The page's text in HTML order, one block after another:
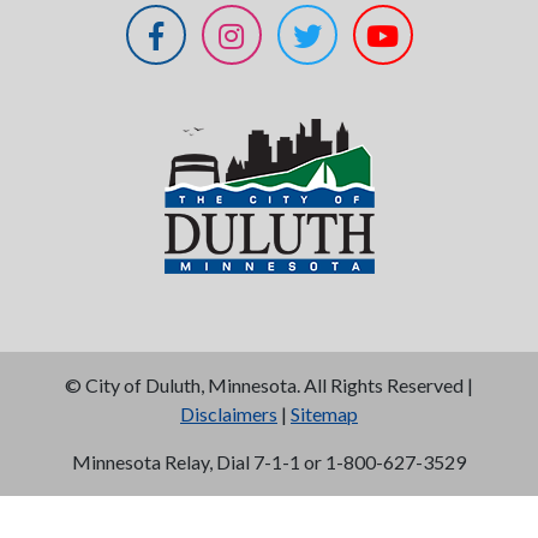
© City of Duluth, Minnesota. All Rights Reserved |
Disclaimers | Sitemap
Minnesota Relay, Dial 7-1-1 or 1-800-627-3529